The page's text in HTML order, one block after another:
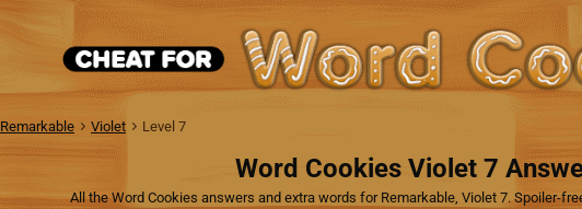
Remarkable Violet Level 7
Word Cookies Violet 7
All the Word Cookies answers and extra words for Remarkable, Violet 7. Spoiler-